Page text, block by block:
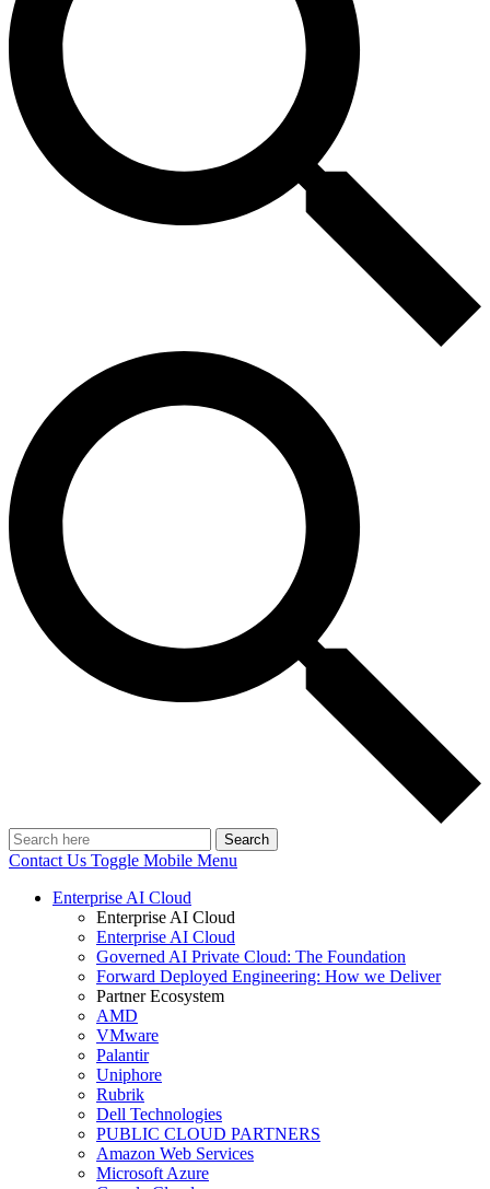
Search
Contact Us Toggle Mobile Menu
Enterprise AI Cloud
Enterprise AI Cloud
Enterprise AI Cloud
Governed AI Private Cloud: The Foundation
Forward Deployed Engineering: How we Deliver
Partner Ecosystem
AMD
VMware
Palantir
Uniphore
Rubrik
Dell Technologies
PUBLIC CLOUD PARTNERS
Amazon Web Services
Microsoft Azure